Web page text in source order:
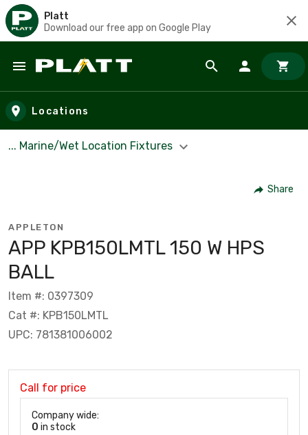
Platt
Download our free app on Google Play
Skip to main content
Locations
... Marine/Wet Location Fixtures
Share
APPLETON
APP KPB150LMTL 150 W HPS
BALL
Item #: 0397309
Cat #: KPB150LMTL
UPC: 781381006002
Call for price
Company wide:
0 in stock